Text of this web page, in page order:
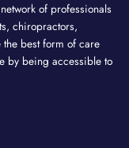
of professionals
chiropractors,
best form of care
by being accessible to